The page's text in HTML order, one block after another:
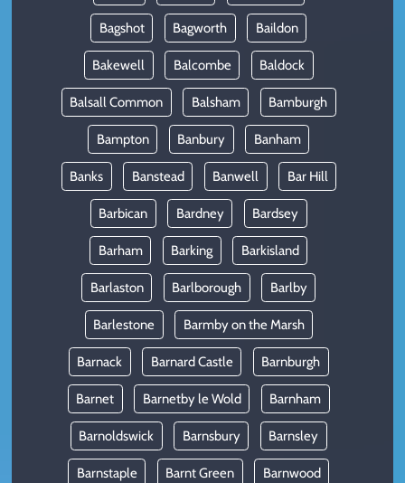
Bagshot Bagworth Baildon
Bakewell Balcombe Baldock
Balsall Common Balsham Bamburgh
Bampton Banbury Banham
Banks Banstead Banwell Bar Hill
Barbican Bardney Bardsey
Barham Barking Barkisland
Barlaston Barlborough Barlby
Barlestone Barmby on the Marsh
Barnack Barnard Castle Barnburgh
Barnet Barnetby le Wold Barnham
Barnoldswick Barnsbury Barnsley
Barnstaple Barnt Green Barnwood